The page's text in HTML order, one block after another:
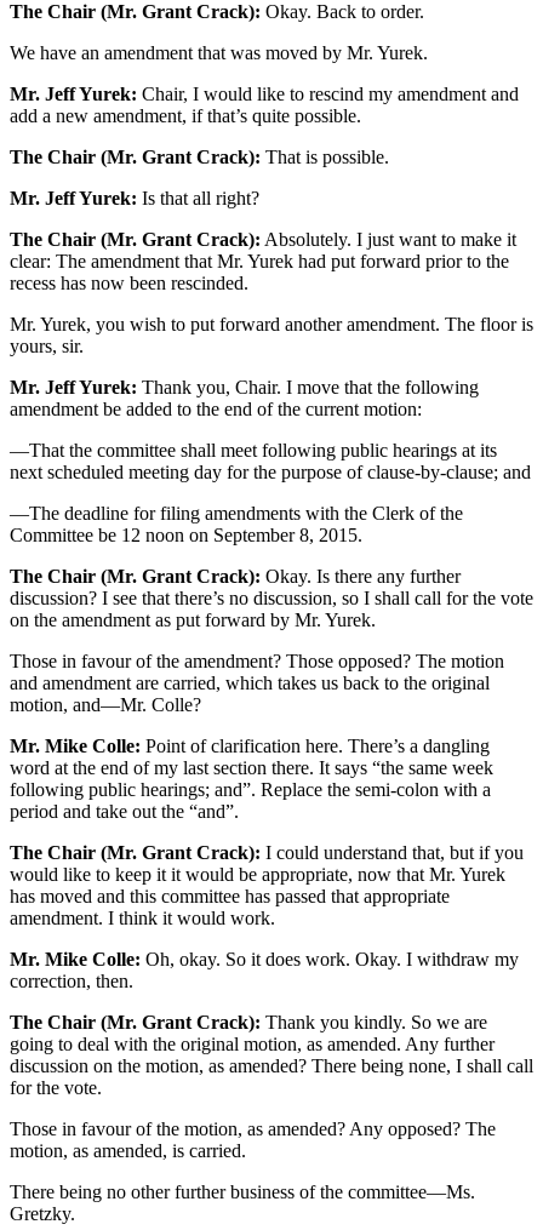
The Chair (Mr. Grant Crack): Okay. Back to order.
We have an amendment that was moved by Mr. Yurek.
Mr. Jeff Yurek: Chair, I would like to rescind my amendment and
add a new amendment, if that’s quite possible.
The Chair (Mr. Grant Crack): That is possible.
Mr. Jeff Yurek: Is that all right?
The Chair (Mr. Grant Crack): Absolutely. I just want to make it
clear: The amendment that Mr. Yurek had put forward prior to the
recess has now been rescinded.
Mr. Yurek, you wish to put forward another amendment. The floor is
yours, sir.
Mr. Jeff Yurek: Thank you, Chair. I move that the following
amendment be added to the end of the current motion:
—That the committee shall meet following public hearings at its
next scheduled meeting day for the purpose of clause-by-clause; and
—The deadline for filing amendments with the Clerk of the
Committee be 12 noon on September 8, 2015.
The Chair (Mr. Grant Crack): Okay. Is there any further
discussion? I see that there’s no discussion, so I shall call for the vote
on the amendment as put forward by Mr. Yurek.
Those in favour of the amendment? Those opposed? The motion
and amendment are carried, which takes us back to the original
motion, and—Mr. Colle?
Mr. Mike Colle: Point of clarification here. There’s a dangling
word at the end of my last section there. It says “the same week
following public hearings; and”. Replace the semi-colon with a
period and take out the “and”.
The Chair (Mr. Grant Crack): I could understand that, but if you
would like to keep it it would be appropriate, now that Mr. Yurek
has moved and this committee has passed that appropriate
amendment. I think it would work.
Mr. Mike Colle: Oh, okay. So it does work. Okay. I withdraw my
correction, then.
The Chair (Mr. Grant Crack): Thank you kindly. So we are
going to deal with the original motion, as amended. Any further
discussion on the motion, as amended? There being none, I shall call
for the vote.
Those in favour of the motion, as amended? Any opposed? The
motion, as amended, is carried.
There being no other further business of the committee—Ms.
Gretzky.